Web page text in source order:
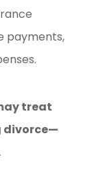
payments,
treat
divorce—